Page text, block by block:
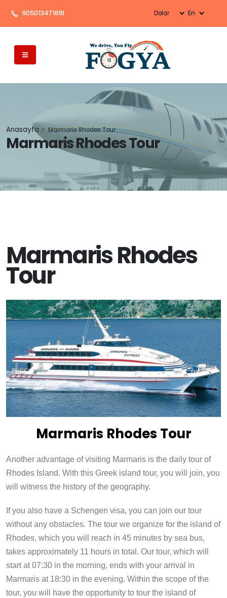
905013471891
Marmaris Rhodes Tour
Anasayfa Marmaris Rhodes Tour
Marmaris Rhodes
Tour
Marmaris Rhodes Tour
Another advantage of visiting Marmaris is the daily tour of
Rhodes Island. With this Greek island tour, you will join, you
will witness the history of the geography.
If you also have a Schengen visa, you can join our tour
without any obstacles. The tour we organize for the island of
Rhodes, which you will reach in 45 minutes by sea bus,
takes approximately 11 hours in total. Our tour, which will
start at 07:30 in the morning, ends with your arrival in
Marmaris at 18:30 in the evening. Within the scope of the
tour, you will have the opportunity to tour the island of